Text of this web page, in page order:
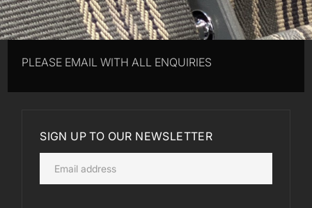
PLEASE EMAIL WITH ALL ENQUIRIES
SIGN UP TO OUR NEWSLETTER